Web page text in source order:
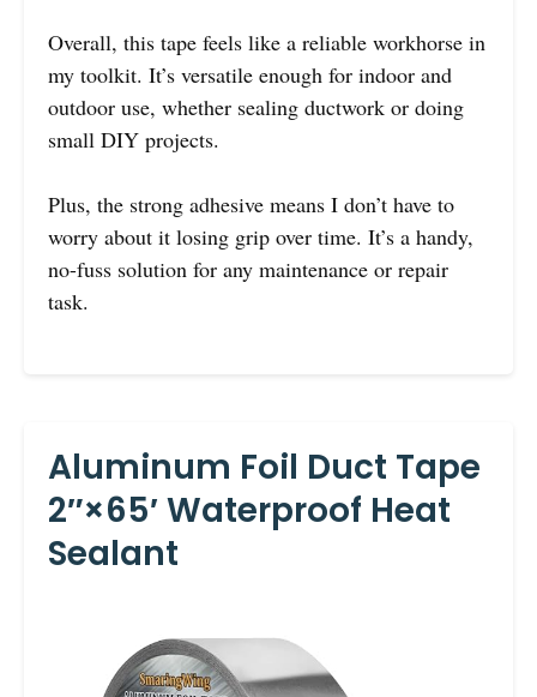
Overall, this tape feels like a reliable workhorse in
my toolkit. It’s versatile enough for indoor and
outdoor use, whether sealing ductwork or doing
small DIY projects.
Plus, the strong adhesive means I don’t have to
worry about it losing grip over time. It’s a handy,
no-fuss solution for any maintenance or repair
task.
Aluminum Foil Duct Tape
2″×65′ Waterproof Heat
Sealant